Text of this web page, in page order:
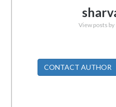
View posts
CONTACT AUTHOR